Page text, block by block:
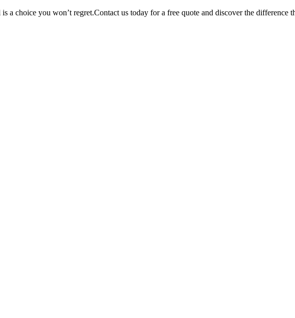
a choice you won’t regret.Contact us today for a free quote and discover the difference